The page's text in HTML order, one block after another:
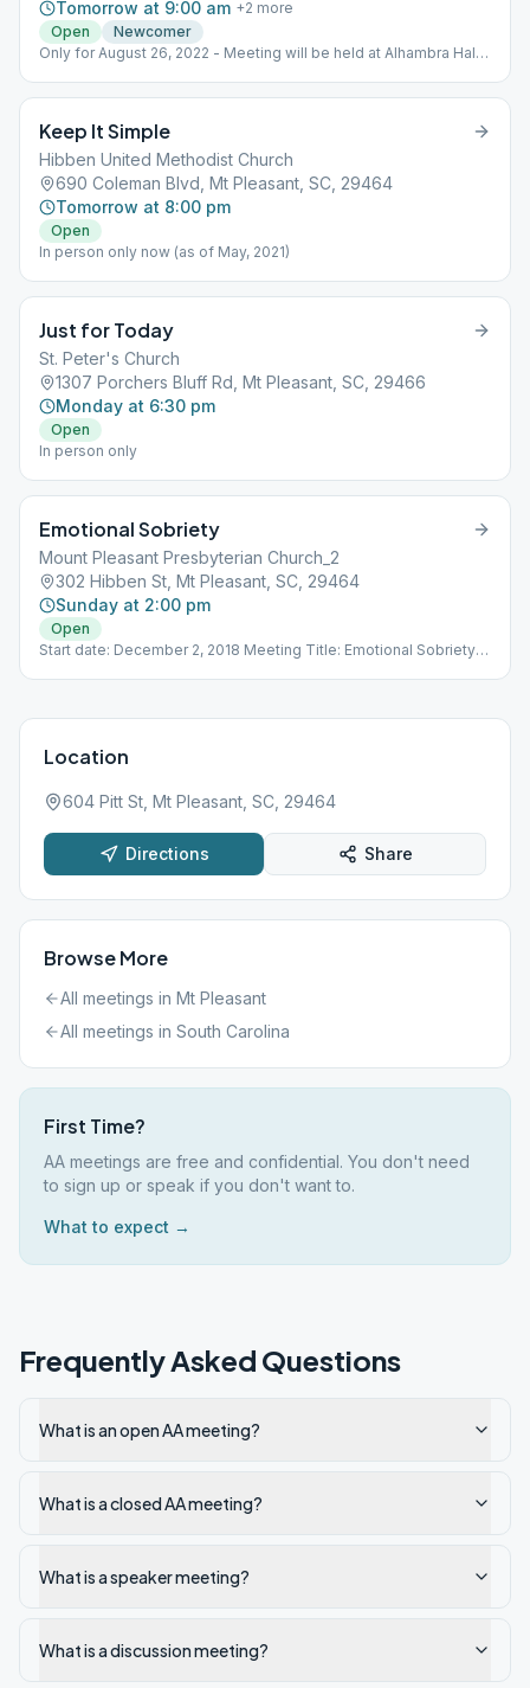
Tomorrow at 9:00 am +2 more
Open
Newcomer
Only for August 26, 2022 - Meeting will be held at Alhambra Hall
Keep It Simple
Hibben United Methodist Church
690 Coleman Blvd, Mt Pleasant, SC, 29464
Tomorrow at 8:00 pm
Open
In person only now (as of May, 2021)
Just for Today
St. Peter's Church
1307 Porchers Bluff Rd, Mt Pleasant, SC, 29466
Monday at 6:30 pm
Open
In person only
Emotional Sobriety
Mount Pleasant Presbyterian Church_2
302 Hibben St, Mt Pleasant, SC, 29464
Sunday at 2:00 pm
Open
Start date: December 2, 2018 Meeting Title: Emotional Sobriety -
Location
604 Pitt St, Mt Pleasant, SC, 29464
Directions Share
Browse More
All meetings in Mt Pleasant
All meetings in South Carolina
First Time?
AA meetings are free and confidential. You don't need
to sign up or speak if you don't want to.
What to expect →
Frequently Asked Questions
What is an open AA meeting?
What is a closed AA meeting?
What is a speaker meeting?
What is a discussion meeting?